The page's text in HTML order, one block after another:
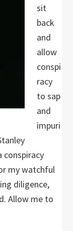
sit
back
and
allow
conspi
racy
to sap
and
impuri
conspiracy
my watchful
diligence,
Allow me to